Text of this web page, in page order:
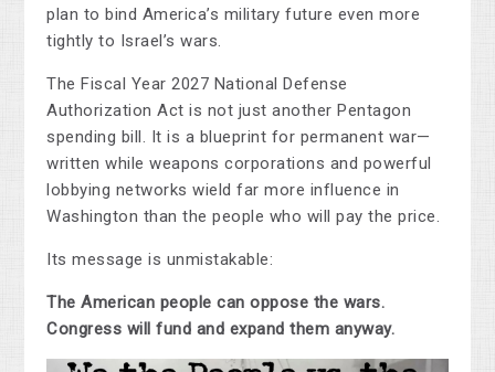
plan to bind America’s military future even more
tightly to Israel’s wars.
The Fiscal Year 2027 National Defense
Authorization Act is not just another Pentagon
spending bill. It is a blueprint for permanent war—
written while weapons corporations and powerful
lobbying networks wield far more influence in
Washington than the people who will pay the price.
Its message is unmistakable:
The American people can oppose the wars.
Congress will fund and expand them anyway.